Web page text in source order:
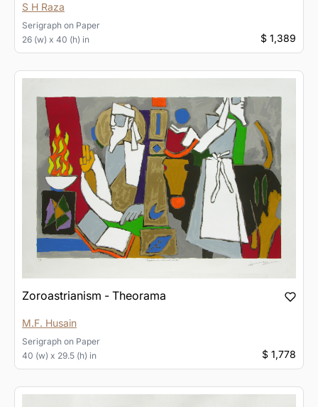
S H Raza
Serigraph on Paper
26 (w) x 40 (h) in
$ 1,389
Zoroastrianism - Theorama
M.F. Husain
Serigraph on Paper
40 (w) x 29.5 (h) in
$ 1,778